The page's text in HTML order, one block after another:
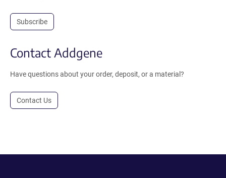
Subscribe
Contact Addgene
Have questions about your order, deposit, or a material?
Contact Us